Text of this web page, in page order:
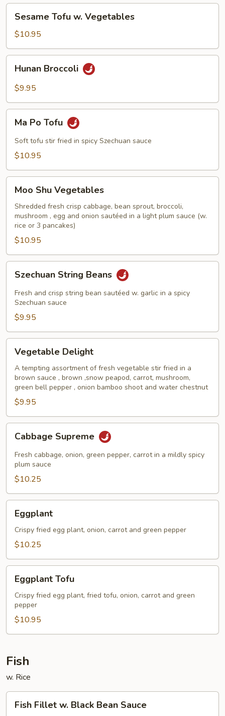
Vegetables
Tofu
Vegetables
Sesame Tofu w. Vegetables
$10.95
Broccoli
Hunan Broccoli
$9.95
Po
Tofu
Ma Po Tofu
Soft tofu stir fried in spicy Szechuan sauce
$10.95
Shu
Vegetables
Moo Shu Vegetables
Shredded fresh crisp cabbage, bean sprout, broccoli,
mushroom , egg and onion sautéed in a light plum sauce (w.
rice or 3 pancakes)
$10.95
String
Beans
Szechuan String Beans
Fresh and crisp string bean sautéed w. garlic in a spicy
Szechuan sauce
$9.95
Delight
Vegetable Delight
A tempting assortment of fresh vegetable stir fried in a
brown sauce , brown ,snow peapod, carrot, mushroom,
green bell pepper , onion bamboo shoot and water chestnut
$9.95
Supreme
Cabbage Supreme
Fresh cabbage, onion, green pepper, carrot in a mildly spicy
plum sauce
$10.25
Eggplant
Crispy fried egg plant, onion, carrot and green pepper
$10.25
Tofu
Eggplant Tofu
Crispy fried egg plant, fried tofu, onion, carrot and green
pepper
$10.95
Fish
w. Rice
Fillet
Fish Fillet w. Black Bean Sauce